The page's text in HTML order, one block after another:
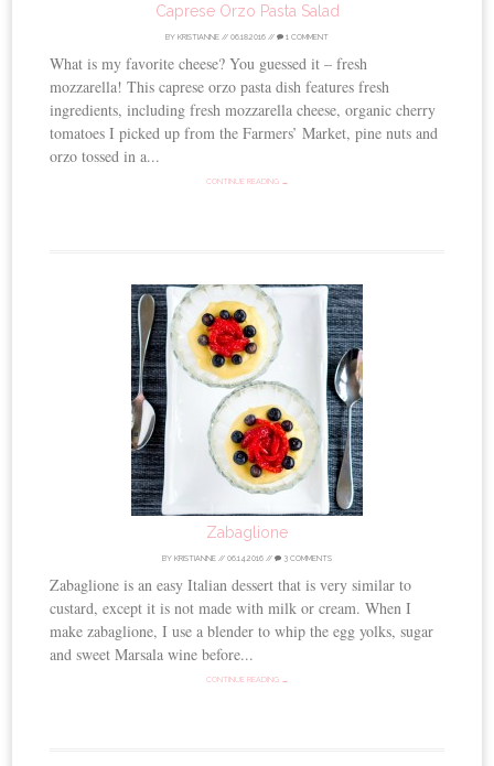
Caprese Orzo Pasta Salad
BY KRISTIANNE // 06.18.2016 // 1 COMMENT
What is my favorite cheese? You guessed it – fresh
mozzarella! This caprese orzo pasta dish features fresh
ingredients, including fresh mozzarella cheese, organic cherry
tomatoes I picked up from the Farmers’ Market, pine nuts and
orzo tossed in a...
CONTINUE READING →
Zabaglione
BY KRISTIANNE // 06.14.2016 // 3 COMMENTS
Zabaglione is an easy Italian dessert that is very similar to
custard, except it is not made with milk or cream. When I
make zabaglione, I use a blender to whip the egg yolks, sugar
and sweet Marsala wine before...
CONTINUE READING →